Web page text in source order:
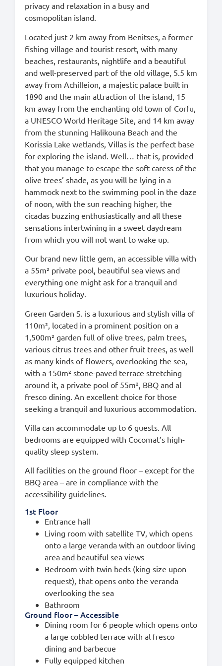
privacy and relaxation in a busy and
cosmopolitan island.
Located just 2 km away from Benitses, a former
fishing village and tourist resort, with many
beaches, restaurants, nightlife and a beautiful
and well-preserved part of the old village, 5.5 km
away from Achilleion, a majestic palace built in
1890 and the main attraction of the island, 15
km away from the enchanting old town of Corfu,
a UNESCO World Heritage Site, and 14 km away
from the stunning Halikouna Beach and the
Korissia Lake wetlands, Villas is the perfect base
for exploring the island. Well… that is, provided
that you manage to escape the soft caress of the
olive trees’ shade, as you will be lying in a
hammock next to the swimming pool in the daze
of noon, with the sun reaching higher, the
cicadas buzzing enthusiastically and all these
sensations intertwining in a sweet daydream
from which you will not want to wake up.
Our brand new little gem, an accessible villa with
a 55m² private pool, beautiful sea views and
everything one might ask for a tranquil and
luxurious holiday.
Green Garden S. is a luxurious and stylish villa of
110m², located in a prominent position on a
1,500m² garden full of olive trees, palm trees,
various citrus trees and other fruit trees, as well
as many kinds of flowers, overlooking the sea,
with a 150m² stone-paved terrace stretching
around it, a private pool of 55m², BBQ and al
fresco dining. An excellent choice for those
seeking a tranquil and luxurious accommodation.
Villa can accommodate up to 6 guests. All
bedrooms are equipped with Cocomat’s high-
quality sleep system.
All facilities on the ground floor – except for the
BBQ area – are in compliance with the
accessibility guidelines.
1st Floor
Entrance hall
Living room with satellite TV, which opens
onto a large veranda with an outdoor living
area and beautiful sea views
Bedroom with twin beds (king-size upon
request), that opens onto the veranda
overlooking the sea
Bathroom
Ground floor – Accessible
Dining room for 6 people which opens onto
a large cobbled terrace with al fresco
dining and barbecue
Fully equipped kitchen